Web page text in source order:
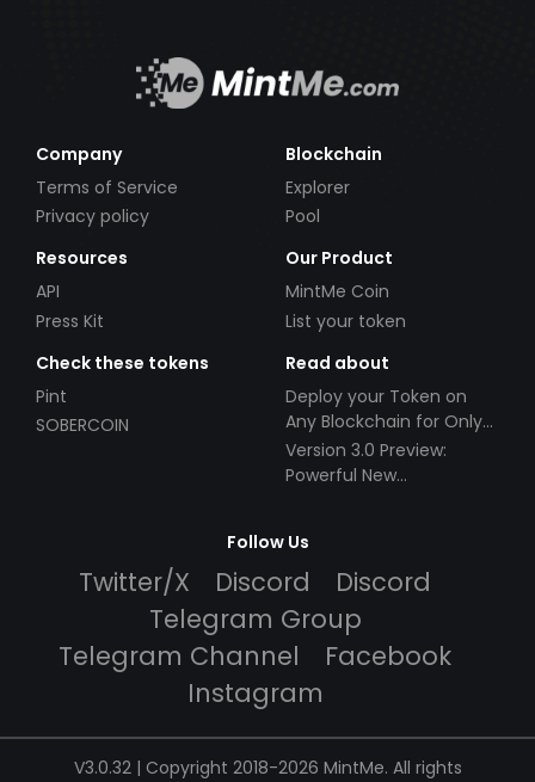
Company
Terms of Service
Privacy policy
Blockchain
Explorer
Pool
Resources
API
Press Kit
Our Product
MintMe Coin
List your token
Check these tokens
Pint
SOBERCOIN
Read about
Deploy your Token on
Any Blockchain for Only
$49!
Version 3.0 Preview:
Powerful New
Follow Us
Twitter/X Discord
Discord
Telegram Group
Telegram Channel
Facebook
Instagram
V3.0.32 | Copyright 2018-2026 MintMe. All rights